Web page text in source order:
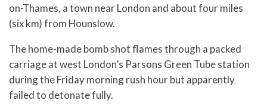
on-Thames, a town near London and about four miles
(six km) from Hounslow.
The home-made bomb shot flames through a packed
carriage at west London’s Parsons Green Tube station
during the Friday morning rush hour but apparently
failed to detonate fully.